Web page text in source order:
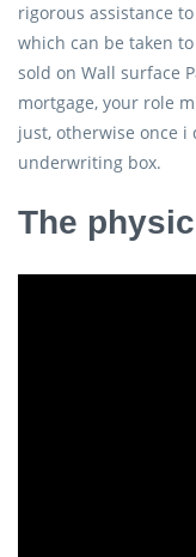
rigorous assistance
which can be taken
sold on Wall surface
mortgage, your role
just, otherwise once
underwriting box.
The